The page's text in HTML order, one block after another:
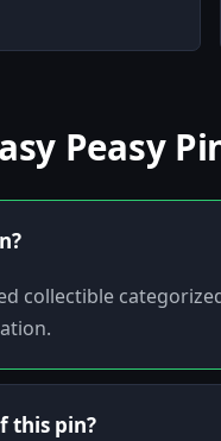
Peasy
collectible
this pin?